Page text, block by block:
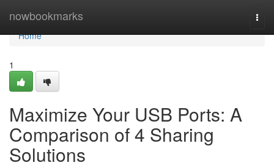
nowbookmarks
Home
Home
1
Maximize Your USB Ports: A
Comparison of 4 Sharing
Solutions